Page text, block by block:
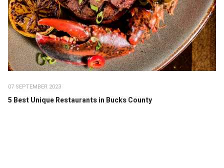
07 SEPTEMBER 2023
5 Best Unique Restaurants in Bucks County